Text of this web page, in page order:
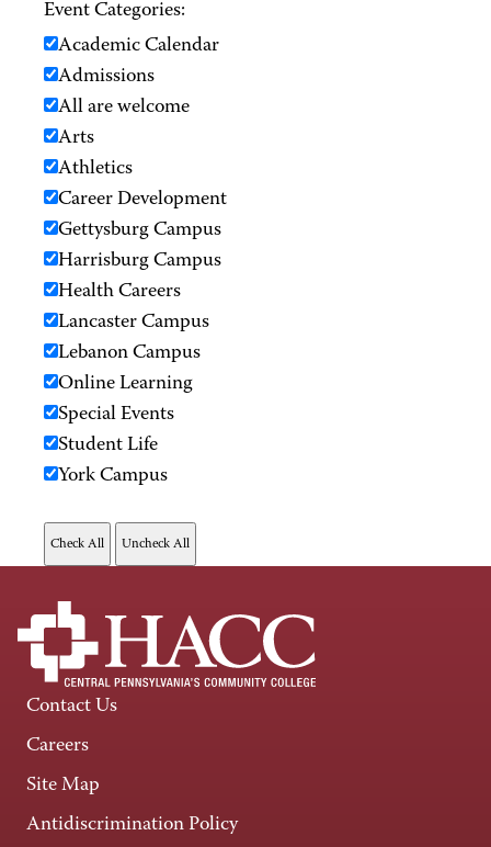
Event Categories:
Academic Calendar
Admissions
All are welcome
Arts
Athletics
Career Development
Gettysburg Campus
Harrisburg Campus
Health Careers
Lancaster Campus
Lebanon Campus
Online Learning
Special Events
Student Life
York Campus
Contact Us
Careers
Site Map
Antidiscrimination Policy